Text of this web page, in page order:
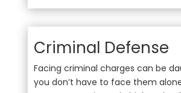
Criminal Defense
Facing criminal charges can be
you don’t have to face them